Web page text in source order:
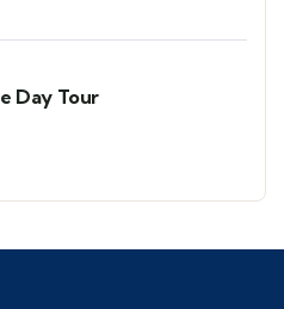
Day Tour